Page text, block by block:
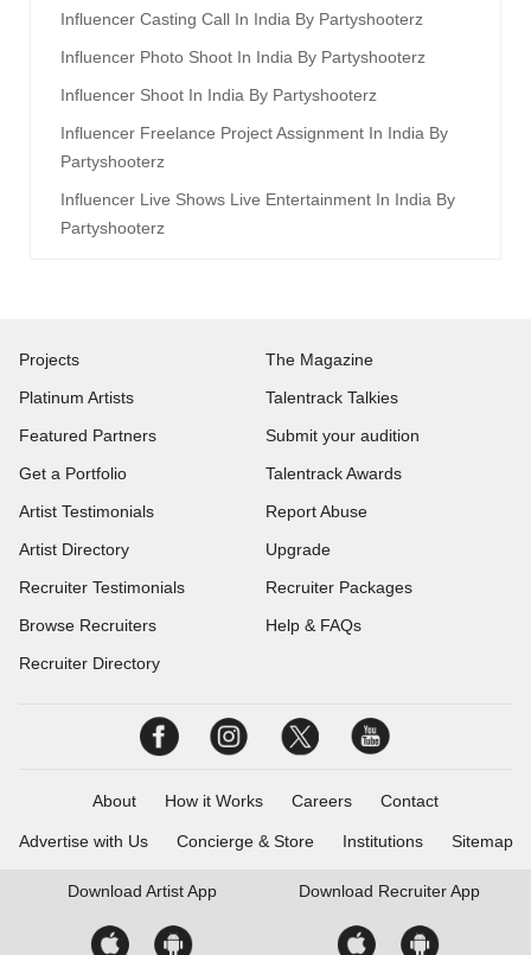
Influencer Casting Call In India By Partyshooterz
Influencer Photo Shoot In India By Partyshooterz
Influencer Shoot In India By Partyshooterz
Influencer Freelance Project Assignment In India By
Partyshooterz
Influencer Live Shows Live Entertainment In India By
Partyshooterz
Projects
Platinum Artists
Featured Partners
Get a Portfolio
Artist Testimonials
Artist Directory
Recruiter Testimonials
Browse Recruiters
Recruiter Directory
The Magazine
Talentrack Talkies
Submit your audition
Talentrack Awards
Report Abuse
Upgrade
Recruiter Packages
Help & FAQs
About How it Works Careers Contact
Advertise with Us Concierge & Store Institutions Sitemap
Download Artist App Download Recruiter App